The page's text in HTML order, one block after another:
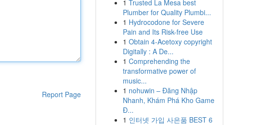
Report Page
1 Trusted La Mesa best
Plumber for Quality Plumbi...
1 Hydrocodone for Severe
Pain and Its Risk-free Use
1 Obtain 4-Acetoxy copyright
Digitally : A De...
1 Comprehending the
transformative power of
music...
1 nohuwin – Đăng Nhập
Nhanh, Khám Phá Kho Game
Đ...
1 인터넷 가입 사은품 BEST 6